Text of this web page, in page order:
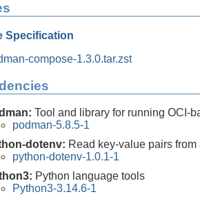
Specification
compose-1.3.0.tar.zst
Tool and library for running OCI-
podman-5.8.5-1
dotenv: Read key-value pairs
python-dotenv-1.0.1-1
Python language tools
Python3-3.14.6-1